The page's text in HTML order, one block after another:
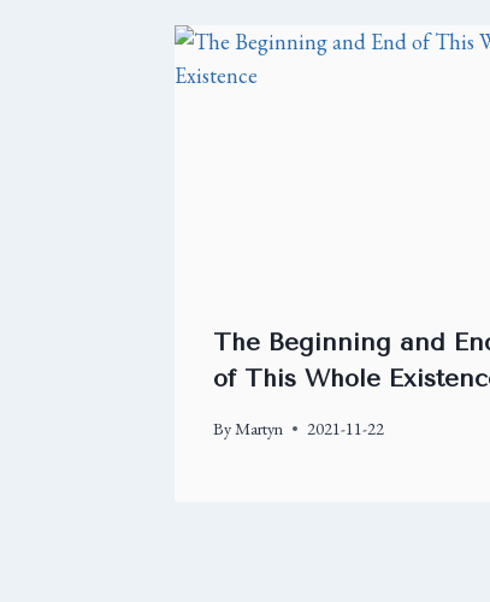
The Beginning and
of This Whole
ByMartyn 2021-11-22